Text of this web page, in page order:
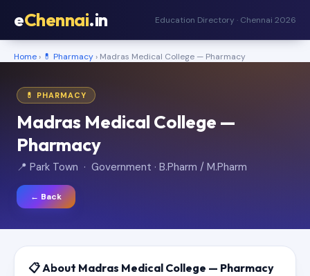
eChennai.in Education Directory · Chennai 2026
Home › 💊 Pharmacy › Madras Medical College — Pharmacy
💊 PHARMACY
Madras Medical College —
Pharmacy
📍 Park Town · Government · B.Pharm / M.Pharm
← Back
📋 About Madras Medical College — Pharmacy